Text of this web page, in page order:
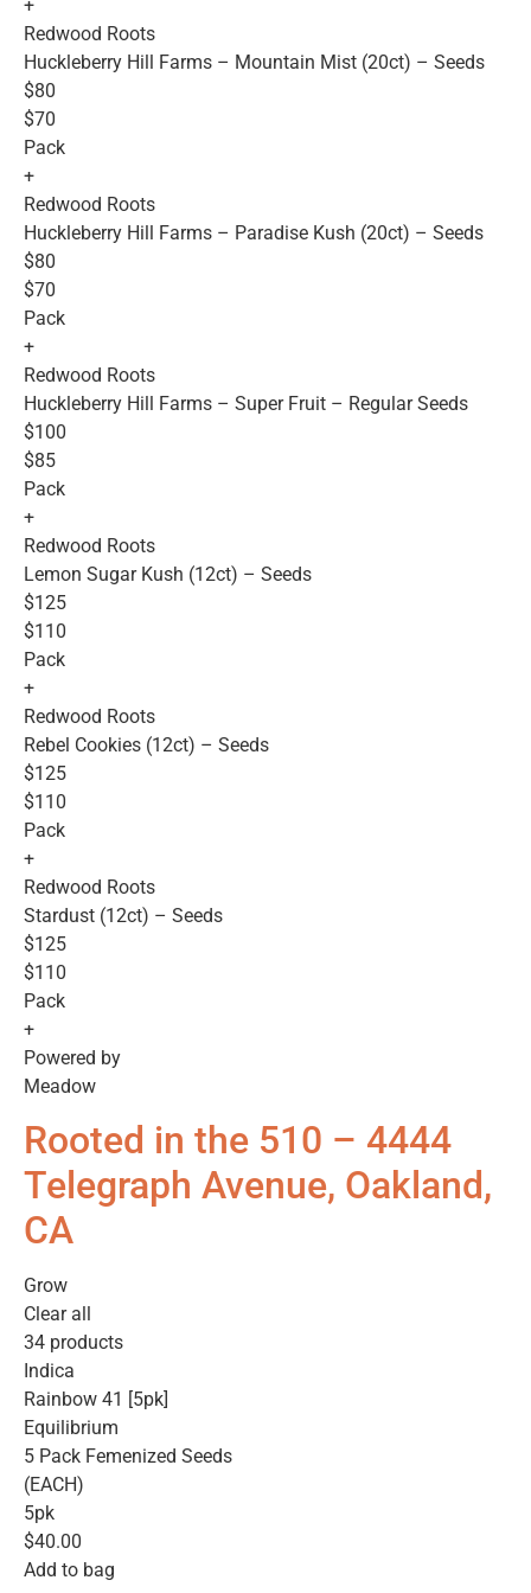
+
Redwood Roots
Huckleberry Hill Farms – Mountain Mist (20ct) – Seeds
$80
$70
Pack
+
Redwood Roots
Huckleberry Hill Farms – Paradise Kush (20ct) – Seeds
$80
$70
Pack
+
Redwood Roots
Huckleberry Hill Farms – Super Fruit – Regular Seeds
$100
$85
Pack
+
Redwood Roots
Lemon Sugar Kush (12ct) – Seeds
$125
$110
Pack
+
Redwood Roots
Rebel Cookies (12ct) – Seeds
$125
$110
Pack
+
Redwood Roots
Stardust (12ct) – Seeds
$125
$110
Pack
+
Powered by
Meadow
Rooted in the 510 – 4444
Telegraph Avenue, Oakland,
CA
Grow
Clear all
34 products
Indica
Rainbow 41 [5pk]
Equilibrium
5 Pack Femenized Seeds
(EACH)
5pk
$40.00
Add to bag